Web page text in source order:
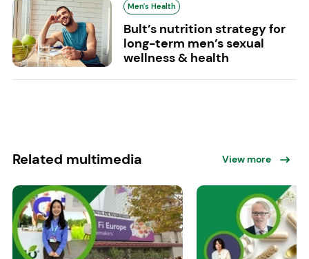
Men's Health
Bult’s nutrition strategy for
long-term men’s sexual
wellness & health
Related multimedia View more